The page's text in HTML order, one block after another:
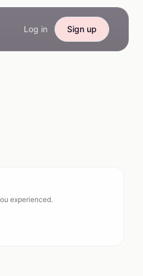
Log in Sign up
experienced.